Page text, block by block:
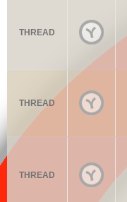
THREAD
THREAD
THREAD